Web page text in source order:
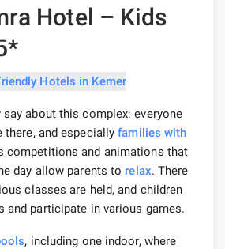
Hotel – Kids
about this complex: everyone
and especiallyfamilies with
competitions and animations that
day allow parents to relax. There
classes are held, and children
and participate in various games.
, including one indoor, where